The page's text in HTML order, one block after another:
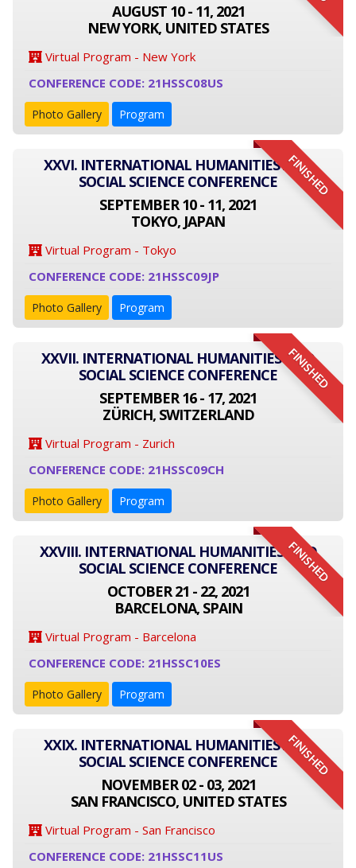
AUGUST 10 - 11, 2021
NEW YORK, UNITED STATES
Virtual Program - New York
CONFERENCE CODE: 21HSSC08US
Photo Gallery Program
FINISHED
XXVI. INTERNATIONAL HUMANITIES AND
SOCIAL SCIENCE CONFERENCE
SEPTEMBER 10 - 11, 2021
TOKYO, JAPAN
Virtual Program - Tokyo
CONFERENCE CODE: 21HSSC09JP
Photo Gallery Program
FINISHED
XXVII. INTERNATIONAL HUMANITIES AND
SOCIAL SCIENCE CONFERENCE
SEPTEMBER 16 - 17, 2021
ZÜRICH, SWITZERLAND
Virtual Program - Zurich
CONFERENCE CODE: 21HSSC09CH
Photo Gallery Program
FINISHED
XXVIII. INTERNATIONAL HUMANITIES AND
SOCIAL SCIENCE CONFERENCE
OCTOBER 21 - 22, 2021
BARCELONA, SPAIN
Virtual Program - Barcelona
CONFERENCE CODE: 21HSSC10ES
Photo Gallery Program
FINISHED
XXIX. INTERNATIONAL HUMANITIES AND
SOCIAL SCIENCE CONFERENCE
NOVEMBER 02 - 03, 2021
SAN FRANCISCO, UNITED STATES
Virtual Program - San Francisco
CONFERENCE CODE: 21HSSC11US